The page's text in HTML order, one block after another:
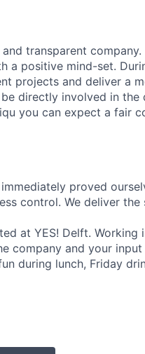
transparent
a positive mind-set.
projects and deliver a
directly involved in the
you can expect a fair
proved
control. We deliver
at YES! Delft. Working
company and your input
during lunch, Friday